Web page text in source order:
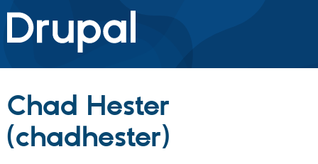
Drupal.org home
Discover Drupal
Build with Drupal
Chad Hester
(chadhester)